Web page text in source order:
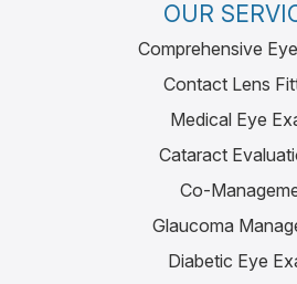
OUR
Comprehensive
Contact Lens
Medical Eye
Cataract
Co-
Glaucoma
Diabetic Eye